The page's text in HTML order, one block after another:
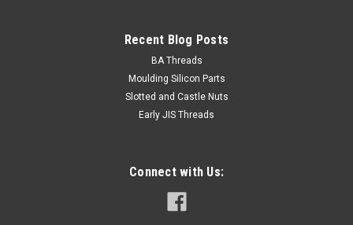
Recent Blog Posts
BA Threads
Moulding Silicon Parts
Slotted and Castle Nuts
Early JIS Threads
Connect with Us: